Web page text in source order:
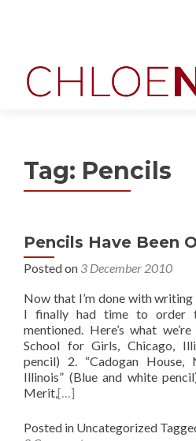
Tag: Pencils
Pencils Have Been
Posted on 3 December 2010
Now that I’m done with
I finally had time to order
mentioned. Here’s what
School for Girls, Chicago,
pencil) 2. “Cadogan House,
Illinois” (Blue and white
Merit,[…]
Posted in Uncategorized